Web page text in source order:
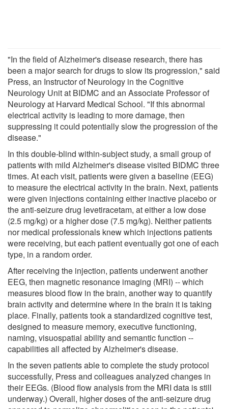
"In the field of Alzheimer's disease research, there has
been a major search for drugs to slow its progression," said
Press, an Instructor of Neurology in the Cognitive
Neurology Unit at BIDMC and an Associate Professor of
Neurology at Harvard Medical School. "If this abnormal
electrical activity is leading to more damage, then
suppressing it could potentially slow the progression of the
disease."
In this double-blind within-subject study, a small group of
patients with mild Alzheimer's disease visited BIDMC three
times. At each visit, patients were given a baseline (EEG)
to measure the electrical activity in the brain. Next, patients
were given injections containing either inactive placebo or
the anti-seizure drug levetiracetam, at either a low dose
(2.5 mg/kg) or a higher dose (7.5 mg/kg). Neither patients
nor medical professionals knew which injections patients
were receiving, but each patient eventually got one of each
type, in a random order.
After receiving the injection, patients underwent another
EEG, then magnetic resonance imaging (MRI) -- which
measures blood flow in the brain, another way to quantify
brain activity and determine where in the brain it is taking
place. Finally, patients took a standardized cognitive test,
designed to measure memory, executive functioning,
naming, visuospatial ability and semantic function --
capabilities all affected by Alzheimer's disease.
In the seven patients able to complete the study protocol
successfully, Press and colleagues analyzed changes in
their EEGs. (Blood flow analysis from the MRI data is still
underway.) Overall, higher doses of the anti-seizure drug